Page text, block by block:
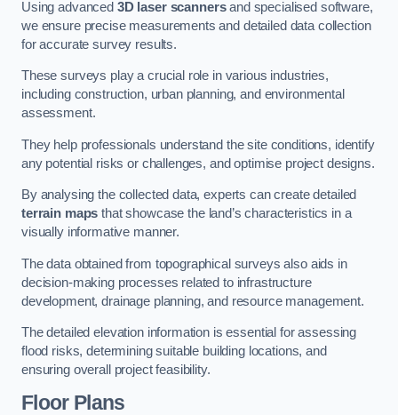
Using advanced 3D laser scannersand specialised software,
we ensure precise measurements and detailed data collection
for accurate survey results.
These surveys play a crucial role in various industries,
including construction, urban planning, and environmental
assessment.
They help professionals understand the site conditions, identify
any potential risks or challenges, and optimise project designs.
By analysing the collected data, experts can create detailed
terrain maps that showcase the land’s characteristics in a
visually informative manner.
The data obtained from topographical surveys also aids in
decision-making processes related to infrastructure
development, drainage planning, and resource management.
The detailed elevation information is essential for assessing
flood risks, determining suitable building locations, and
ensuring overall project feasibility.
Floor Plans